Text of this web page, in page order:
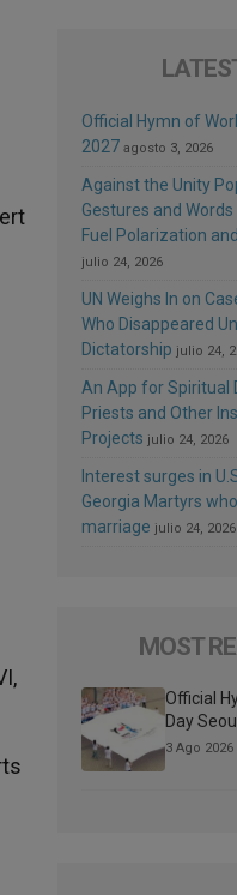
Official Hymn of
2027 agosto 3, 2026
Against the Unity
Gestures and
Fuel Polarization
julio 24, 2026
UN Weighs In on
Who Disappeared
Dictatorship julio 24,
An App for Spiritual
Priests and Other
Projects julio 24, 2026
Interest surges in
Georgia Martyrs
marriage julio 24, 2026
MOST
Official
Day
3 Ago 2026